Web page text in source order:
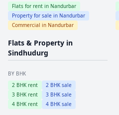
Flats for rent in Nandurbar
Property for sale in Nandurbar
Commercial in Nandurbar
Flats & Property in
Sindhudurg
BY BHK
2 BHK rent 2 BHK sale
3 BHK rent 3 BHK sale
4 BHK rent 4 BHK sale